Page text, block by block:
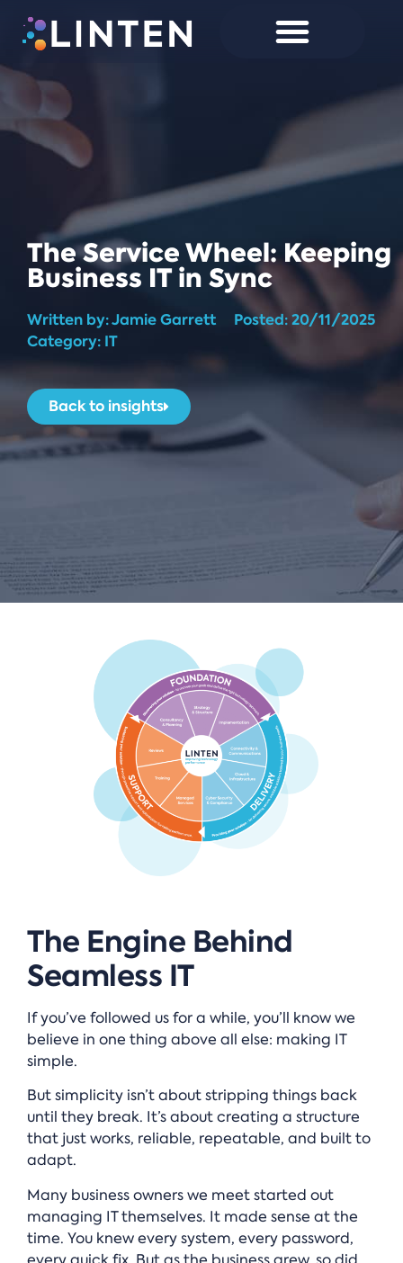
The Service Wheel: Keeping
Business IT in Sync
Written by:Jamie Garrett Posted:20/11/2025
Category: IT
Back to insights
The Engine Behind
Seamless IT
If you’ve followed us for a while, you’ll know we
believe in one thing above all else: making IT
simple.
But simplicity isn’t about stripping things back
until they break. It’s about creating a structure
that just works, reliable, repeatable, and built to
adapt.
Many business owners we meet started out
managing IT themselves. It made sense at the
time. You knew every system, every password,